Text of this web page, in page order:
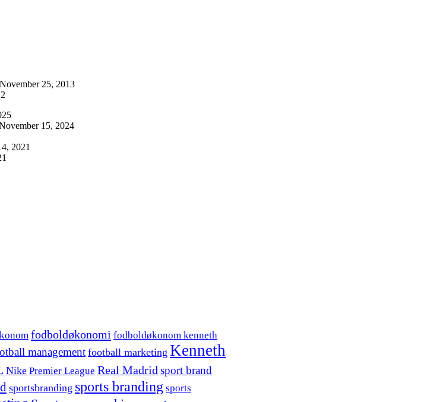
November 25, 2013
15, 2024
2021
fodboldøkonomi fodboldøkonom kenneth
management football marketing Kenneth
Nike Premier League Real Madridsport brand
sportsbranding sports branding sports